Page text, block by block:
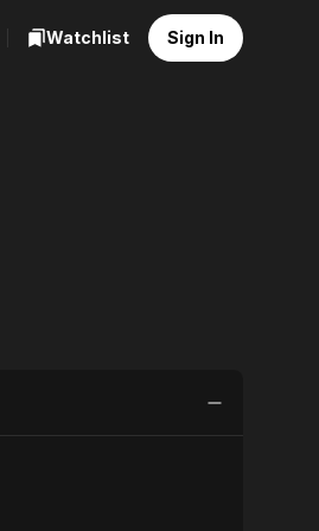
Watchlist Sign In